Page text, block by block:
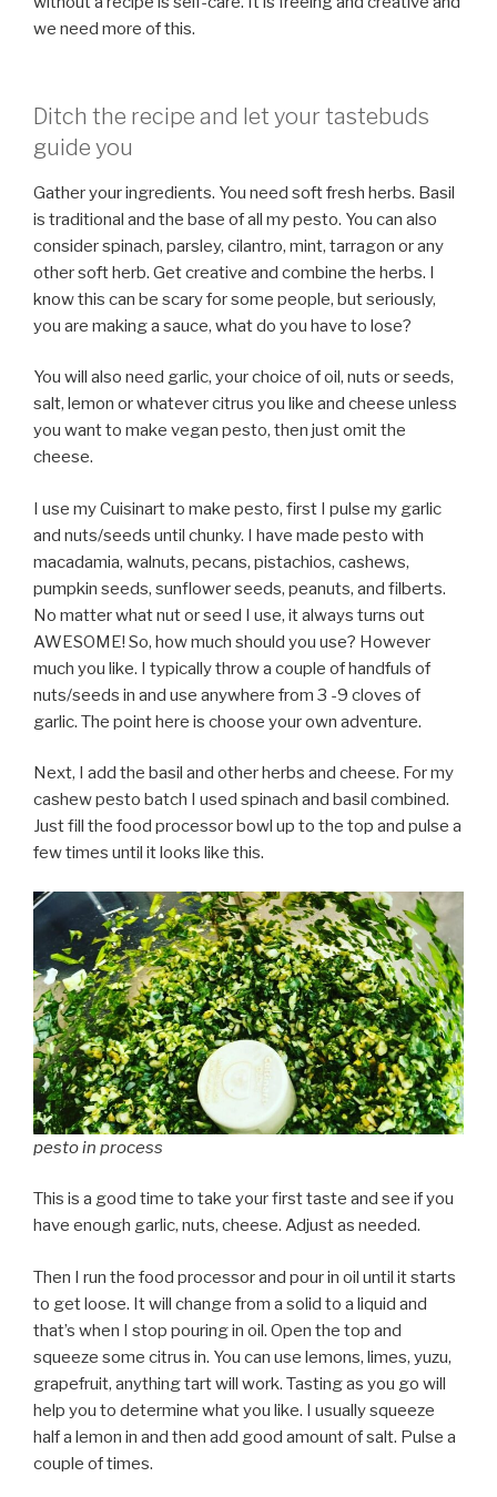
we need more of this.
Ditch the recipe and let your tastebuds
guide you
Gather your ingredients. You need soft fresh herbs. Basil
is traditional and the base of all my pesto. You can also
consider spinach, parsley, cilantro, mint, tarragon or any
other soft herb. Get creative and combine the herbs. I
know this can be scary for some people, but seriously,
you are making a sauce, what do you have to lose?
You will also need garlic, your choice of oil, nuts or seeds,
salt, lemon or whatever citrus you like and cheese unless
you want to make vegan pesto, then just omit the
cheese.
I use my Cuisinart to make pesto, first I pulse my garlic
and nuts/seeds until chunky. I have made pesto with
macadamia, walnuts, pecans, pistachios, cashews,
pumpkin seeds, sunflower seeds, peanuts, and filberts.
No matter what nut or seed I use, it always turns out
AWESOME! So, how much should you use? However
much you like. I typically throw a couple of handfuls of
nuts/seeds in and use anywhere from 3 -9 cloves of
garlic. The point here is choose your own adventure.
Next, I add the basil and other herbs and cheese. For my
cashew pesto batch I used spinach and basil combined.
Just fill the food processor bowl up to the top and pulse a
few times until it looks like this.
pesto in process
This is a good time to take your first taste and see if you
have enough garlic, nuts, cheese. Adjust as needed.
Then I run the food processor and pour in oil until it starts
to get loose. It will change from a solid to a liquid and
that’s when I stop pouring in oil. Open the top and
squeeze some citrus in. You can use lemons, limes, yuzu,
grapefruit, anything tart will work. Tasting as you go will
help you to determine what you like. I usually squeeze
half a lemon in and then add good amount of salt. Pulse a
couple of times.